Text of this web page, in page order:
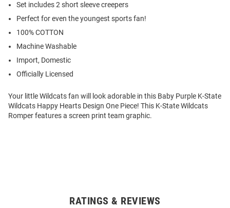
Set includes 2 short sleeve creepers
Perfect for even the youngest sports fan!
100% COTTON
Machine Washable
Import, Domestic
Officially Licensed
Your little Wildcats fan will look adorable in this Baby Purple K-State
Wildcats Happy Hearts Design One Piece! This K-State Wildcats
Romper features a screen print team graphic.
RATINGS & REVIEWS